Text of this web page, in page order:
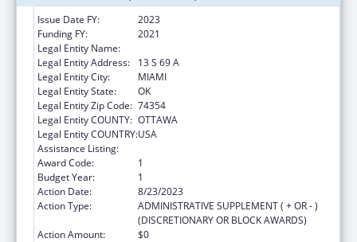
Issue Date FY:
2023
Funding FY:
2021
Legal Entity Name:
Legal Entity Address:
13 S 69 A
Legal Entity City:
MIAMI
Legal Entity State:
OK
Legal Entity Zip Code: 74354
Legal Entity COUNTY: OTTAWA
Legal Entity COUNTRY:USA
Assistance Listing:
Award Code:
1
Budget Year:
1
Action Date:
8/23/2023
Action Type:
ADMINISTRATIVE SUPPLEMENT ( + OR - )
(DISCRETIONARY OR BLOCK AWARDS)
Action Amount:
$0